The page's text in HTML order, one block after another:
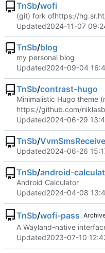
TnSb/wofi
(git) fork ofhttps://
Updated2024-11-07
TnSb/blog
my personal blog
Updated2024-09-04
TnSb/contrast-hugo
Minimalistic Hugo theme
https://github.com/
Updated2024-06-29
TnSb/
Updated2024-06-26
TnSb/android-
Android Calculator
Updated2024-04-08
TnSb/wofi-pass
A Wayland-native
Updated2023-07-10